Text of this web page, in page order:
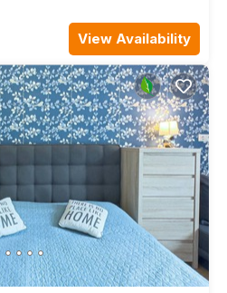
View Availability